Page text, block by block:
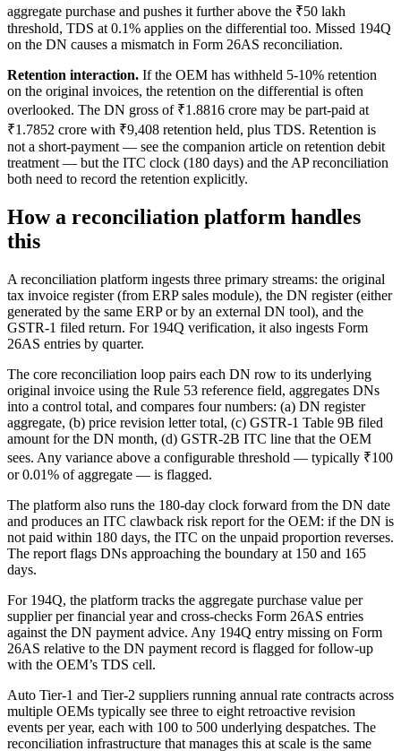
aggregate purchase and pushes it further above the ₹50 lakh
threshold, TDS at 0.1% applies on the differential too. Missed 194Q
on the DN causes a mismatch in Form 26AS reconciliation.
Retention interaction. If the OEM has withheld 5-10% retention
on the original invoices, the retention on the differential is often
overlooked. The DN gross of ₹1.8816 crore may be part-paid at
₹1.7852 crore with ₹9,408 retention held, plus TDS. Retention is
not a short-payment — see the companion article on retention debit
treatment — but the ITC clock (180 days) and the AP reconciliation
both need to record the retention explicitly.
How a reconciliation platform handles
this
A reconciliation platform ingests three primary streams: the original
tax invoice register (from ERP sales module), the DN register (either
generated by the same ERP or by an external DN tool), and the
GSTR-1 filed return. For 194Q verification, it also ingests Form
26AS entries by quarter.
The core reconciliation loop pairs each DN row to its underlying
original invoice using the Rule 53 reference field, aggregates DNs
into a control total, and compares four numbers: (a) DN register
aggregate, (b) price revision letter total, (c) GSTR-1 Table 9B filed
amount for the DN month, (d) GSTR-2B ITC line that the OEM
sees. Any variance above a configurable threshold — typically ₹100
or 0.01% of aggregate — is flagged.
The platform also runs the 180-day clock forward from the DN date
and produces an ITC clawback risk report for the OEM: if the DN is
not paid within 180 days, the ITC on the unpaid proportion reverses.
The report flags DNs approaching the boundary at 150 and 165
days.
For 194Q, the platform tracks the aggregate purchase value per
supplier per financial year and cross-checks Form 26AS entries
against the DN payment advice. Any 194Q entry missing on Form
26AS relative to the DN payment record is flagged for follow-up
with the OEM’s TDS cell.
Auto Tier-1 and Tier-2 suppliers running annual rate contracts across
multiple OEMs typically see three to eight retroactive revision
events per year, each with 100 to 500 underlying despatches. The
reconciliation infrastructure that manages this at scale is the same